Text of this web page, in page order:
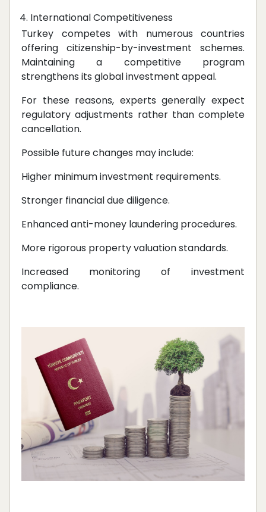
International Competitiveness
Turkey competes with numerous countries
offering citizenship-by-investment schemes.
Maintaining a competitive program
strengthens its global investment appeal.
For these reasons, experts generally expect
regulatory adjustments rather than complete
cancellation.
Possible future changes may include:
Higher minimum investment requirements.
Stronger financial due diligence.
Enhanced anti-money laundering procedures.
More rigorous property valuation standards.
Increased monitoring of investment
compliance.